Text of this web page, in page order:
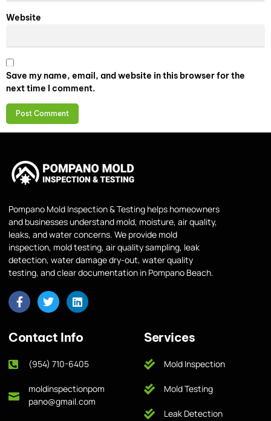
Website
Save my name, email, and website in this browser for the
next time I comment.
Pompano Mold Inspection & Testing helps homeowners
and businesses understand mold, moisture, air quality,
leaks, and water concerns. We provide mold
inspection, mold testing, air quality sampling, leak
detection, water damage dry-out, water quality
testing, and clear documentation in Pompano Beach.
Contact Info
(954) 710-6405
moldinspectionpom
pano@gmail.com
Services
Mold Inspection
Mold Testing
Leak Detection